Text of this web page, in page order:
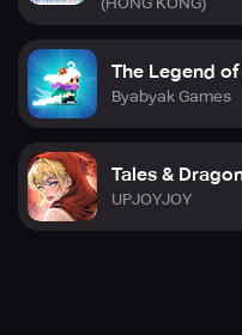
The Legend of
Byabyak Games
Tales &
UPJOYJOY